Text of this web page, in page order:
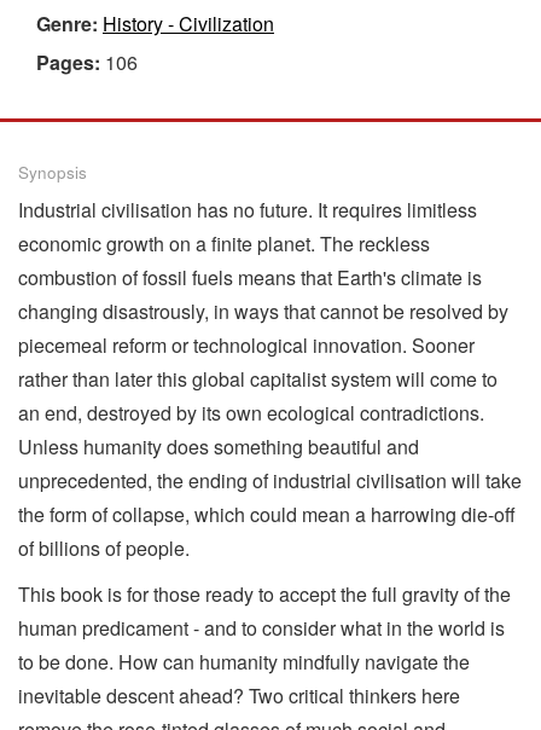
Genre: History - Civilization
Pages: 106
Synopsis
Industrial civilisation has no future. It requires limitless
economic growth on a finite planet. The reckless
combustion of fossil fuels means that Earth's climate is
changing disastrously, in ways that cannot be resolved by
piecemeal reform or technological innovation. Sooner
rather than later this global capitalist system will come to
an end, destroyed by its own ecological contradictions.
Unless humanity does something beautiful and
unprecedented, the ending of industrial civilisation will take
the form of collapse, which could mean a harrowing die-off
of billions of people.
This book is for those ready to accept the full gravity of the
human predicament - and to consider what in the world is
to be done. How can humanity mindfully navigate the
inevitable descent ahead? Two critical thinkers here